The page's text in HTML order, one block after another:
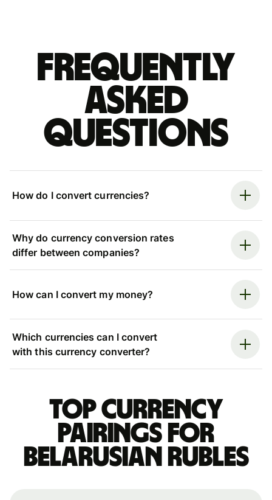
Frequently
asked
questions
How do I convert currencies?
Why do currency conversion rates
differ between companies?
How can I convert my money?
Which currencies can I convert
with this currency converter?
Top currency
pairings for
Belarusian rubles